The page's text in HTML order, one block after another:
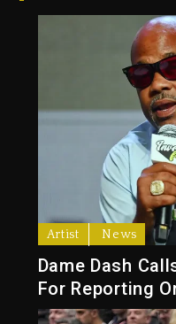
Artist News
Dame Dash
For Reporting